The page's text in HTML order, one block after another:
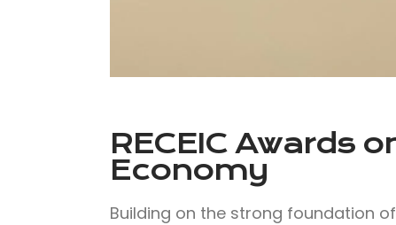
RECEIC Awards
Economy
Building on the strong foundation of